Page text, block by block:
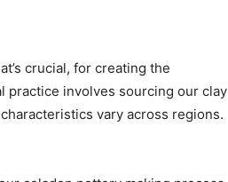
crucial, for creating the
practice involves sourcing our clay
vary across regions.